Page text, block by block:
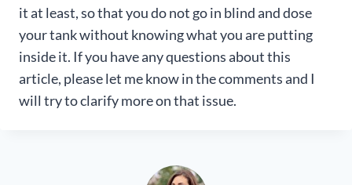
it at least, so that you do not go in blind and dose
your tank without knowing what you are putting
inside it. If you have any questions about this
article, please let me know in the comments and I
will try to clarify more on that issue.